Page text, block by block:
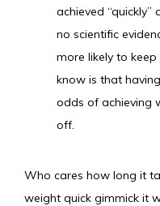
achieved “quickly”
no scientific
more likely to
know is that
odds of achieving
off.
Who cares how long it
weight quick gimmick it